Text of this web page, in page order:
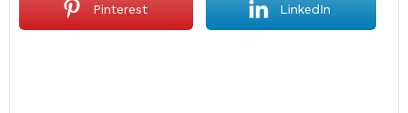
Pinterest LinkedIn